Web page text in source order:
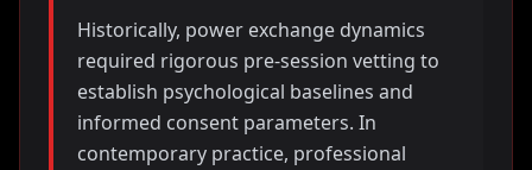
Historically, power exchange dynamics
required rigorous pre-session vetting to
establish psychological baselines and
informed consent parameters. In
contemporary practice, professional